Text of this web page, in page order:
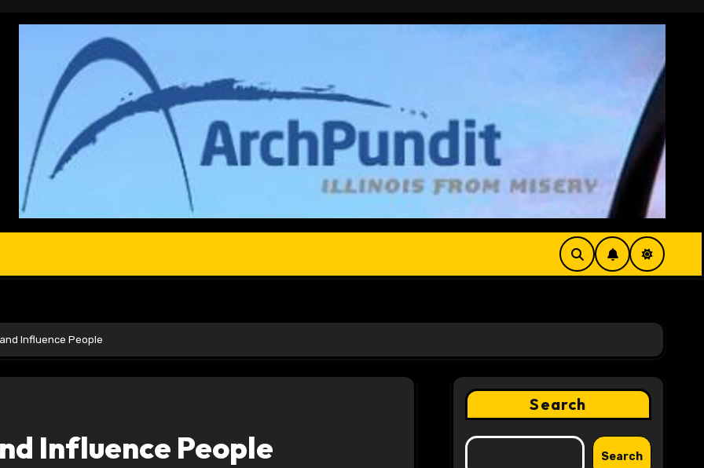
Influence People
Influence People
Search
Search